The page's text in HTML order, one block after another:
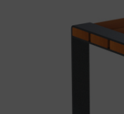
Precast
Manhole